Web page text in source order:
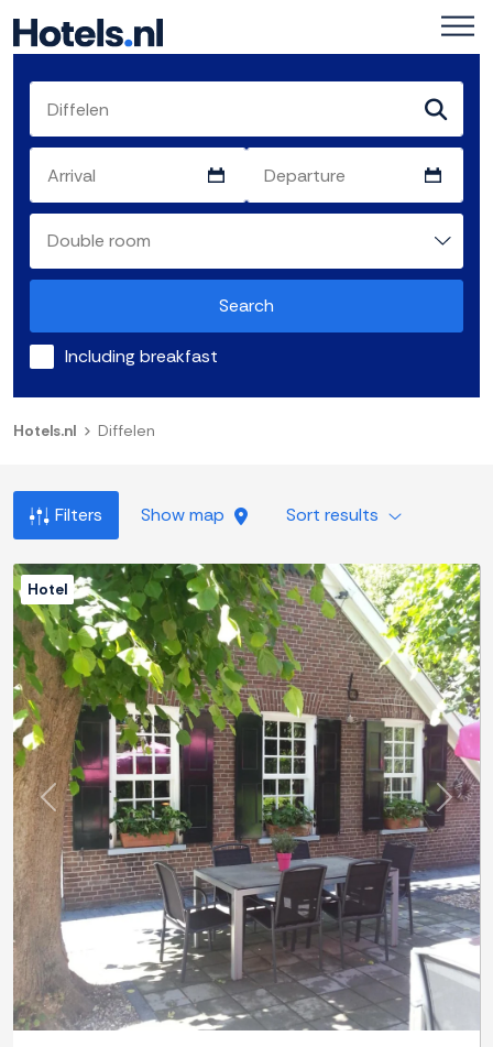
Search
Including breakfast
Hotels.nl Diffelen
Filters Show map Sort results
Previous Next
Hotel